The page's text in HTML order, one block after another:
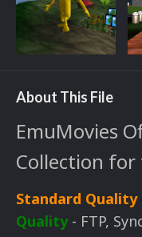
About This File
EmuMovies
Collection for
Standard Quality
Quality- FTP,